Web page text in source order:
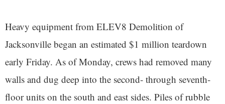
Heavy equipment from ELEV8 Demolition of
Jacksonville began an estimated $1 million teardown
early Friday. As of Monday, crews had removed many
walls and dug deep into the second- through seventh-
floor units on the south and east sides. Piles of rubble